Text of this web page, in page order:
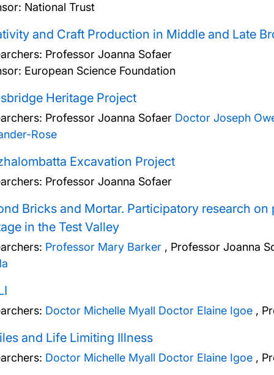
National Trust
and Craft Production in Middle and Late
Professor Joanna Sofaer
European Science Foundation
Heritage Project
Professor Joanna Sofaer Doctor Joseph
Rose
Excavation Project
Professor Joanna Sofaer
Bricks and Mortar. Participatory research
in the Test Valley
Professor Mary Barker , Professor Joanna
Doctor Michelle Myall Doctor Elaine Igoe ,
and Life Limiting Illness
Doctor Michelle Myall Doctor Elaine Igoe ,